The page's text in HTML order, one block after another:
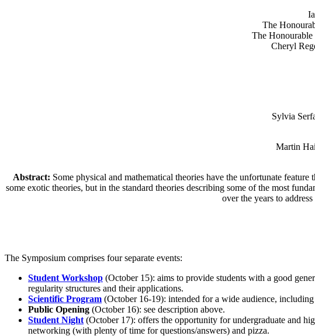
The
The
Cheryl
Sylvia
Martin
Abstract: Some physical and mathematical theories have the unfortunate
some exotic theories, but in the standard theories describing some of the most
over the years to
The Symposium comprises four separate events:
Student Workshop (October 15): aims to provide students with a good
regularity structures and their applications.
Scientific Program (October 16-19): intended for a wide audience, including
Public Opening (October 16): see description above.
Student Night (October 17): offers the opportunity for undergraduate and
networking (with plenty of time for questions/answers) and pizza.